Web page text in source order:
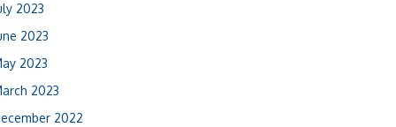
2023
2023
2023
2023
2022